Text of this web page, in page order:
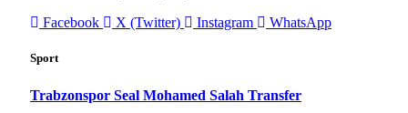
Facebook
X (Twitter) Instagram WhatsApp
Sport
Trabzonspor Seal Mohamed Salah Transfer